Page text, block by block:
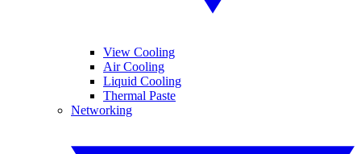
View Cooling
Air Cooling
Liquid Cooling
Thermal Paste
Networking